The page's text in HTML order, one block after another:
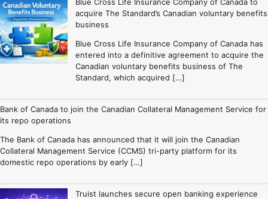
acquire The Standard’s Canadian voluntary benefits
business
Blue Cross Life Insurance Company of Canada has
entered into a definitive agreement to acquire the
Canadian voluntary benefits business of The
Standard, which acquired […]
Bank of Canada to join the Canadian Collateral Management Service for
its repo operations
The Bank of Canada has announced that it will join the Canadian
Collateral Management Service (CCMS) tri-party platform for its
domestic repo operations by early […]
Truist launches secure open banking experience